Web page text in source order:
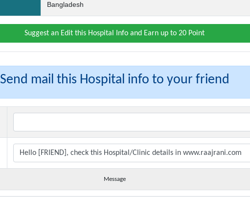
Bangladesh
Suggest an Edit this Hospital Info and Earn up to 20 Point
Send mail this Hospital info to your friend
Message